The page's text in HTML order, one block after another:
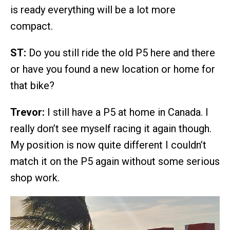
is ready everything will be a lot more
compact.
ST: Do you still ride the old P5 here and there
or have you found a new location or home for
that bike?
Trevor: I still have a P5 at home in Canada. I
really don’t see myself racing it again though.
My position is now quite different I couldn’t
match it on the P5 again without some serious
shop work.